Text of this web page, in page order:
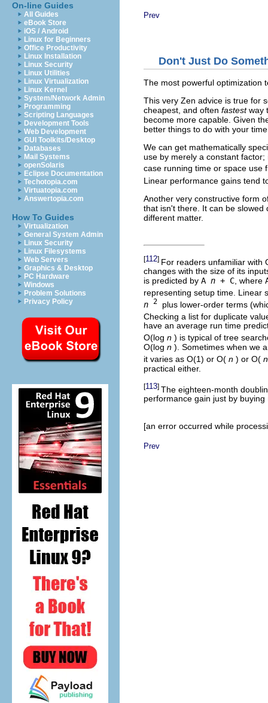
On-line Guides
All Guides
eBook Store
iOS / Android
Linux for Beginners
Office Productivity
Linux Installation
Linux Security
Linux Utilities
Linux Virtualization
Linux Kernel
System/Network Admin
Programming
Scripting Languages
Development Tools
Web Development
GUI Toolkits/Desktop
Databases
Mail Systems
openSolaris
Eclipse Documentation
Techotopia.com
Virtuatopia.com
Answertopia.com
How To Guides
Virtualization
General System Admin
Linux Security
Linux Filesystems
Web Servers
Graphics & Desktop
PC Hardware
Windows
Problem Solutions
Privacy Policy
Prev
Don't Just Do
The most powerful optimization
This very Zen advice is true for
cheapest, and often fastest way
become more capable. Given
better things to do with your
We can get mathematically
use by merely a constant
case running time or space use
Linear performance gains tend
Another very constructive form
that isn't there. It can be
different matter.
[112] For readers unfamiliar with
changes with the size of its
is predicted by A n + C, where
representing setup time. Linear
n 2
plus lower-order terms
Checking a list for duplicate
have an average run time
O(log n ) is typical of tree
O(log n ). Sometimes when we
it varies as O(1) or O( n ) or O( n
practical either.
[113] The eighteen-month
performance gain just by
[an error occurred while
Prev